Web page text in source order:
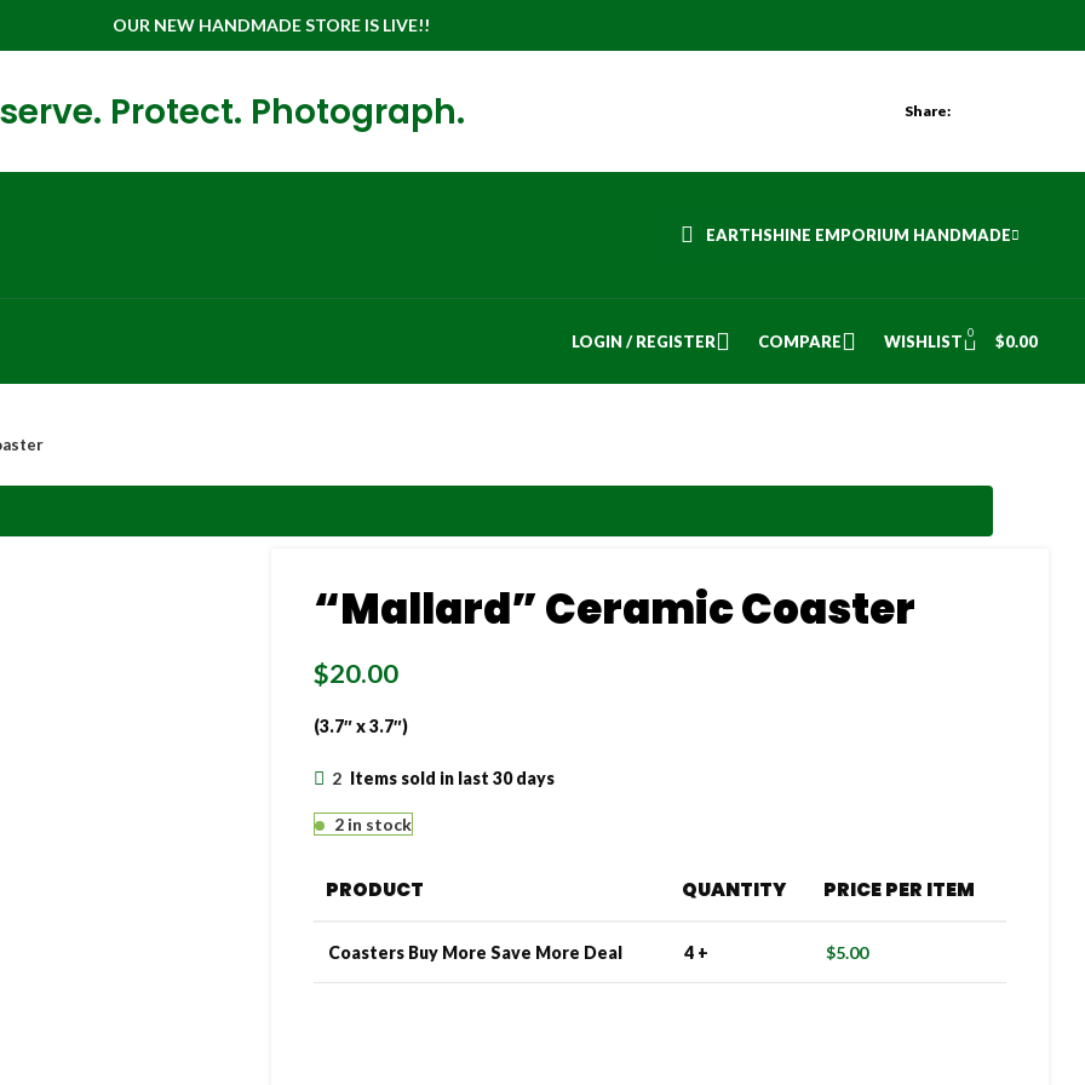
OUR NEW HANDMADE STORE IS LIVE!!
Protect. Photograph. Share:
EARTHSHINE EMPORIUM HANDMADE
LOGIN / REGISTER COMPARE WISHLIST 0 $0.00
“Mallard” Ceramic Coaster
$20.00
(3.7″ x 3.7″)
2 Items sold in last 30 days
2 in stock
PRODUCT QUANTITY PRICE PER ITEM
Coasters Buy More Save More Deal 4 + $5.00